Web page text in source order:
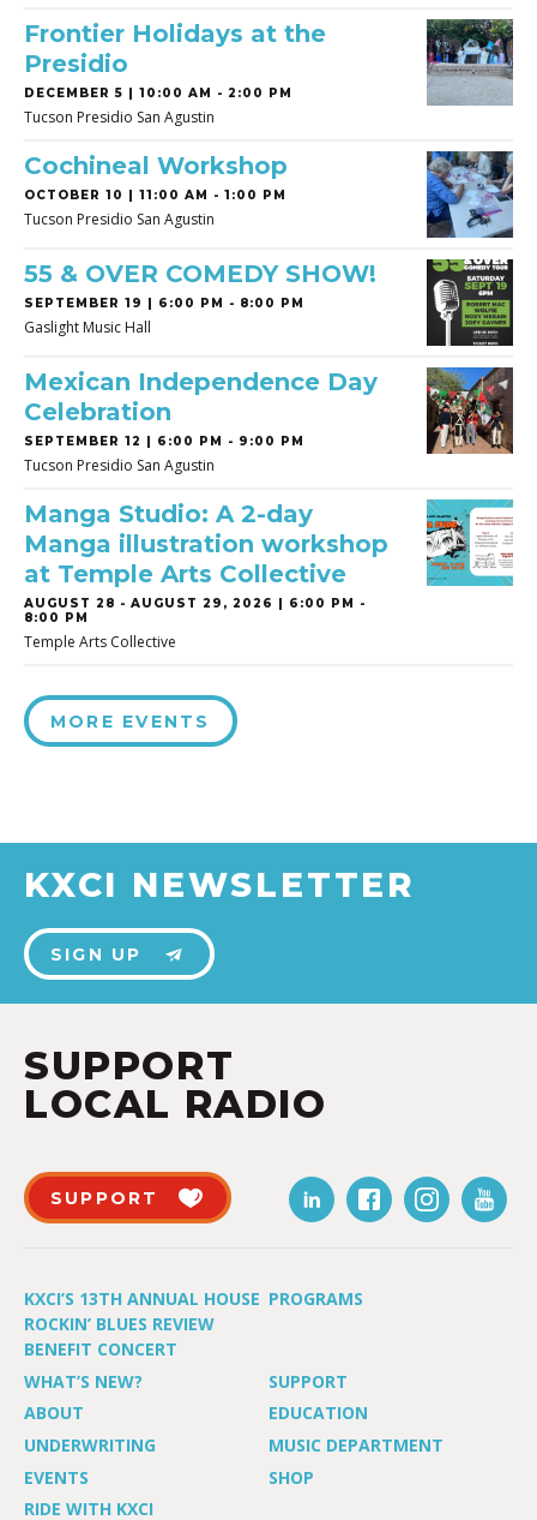
Frontier Holidays at the
Presidio
DECEMBER 5 | 10:00 AM - 2:00 PM
Tucson Presidio San Agustin
Cochineal Workshop
OCTOBER 10 | 11:00 AM - 1:00 PM
Tucson Presidio San Agustin
55 & OVER COMEDY SHOW!
SEPTEMBER 19 | 6:00 PM - 8:00 PM
Gaslight Music Hall
Mexican Independence Day
Celebration
SEPTEMBER 12 | 6:00 PM - 9:00 PM
Tucson Presidio San Agustin
Manga Studio: A 2-day
Manga illustration workshop
at Temple Arts Collective
AUGUST 28 - AUGUST 29, 2026 | 6:00 PM -
8:00 PM
Temple Arts Collective
MORE EVENTS
KXCI NEWSLETTER
SIGN UP
SUPPORT
LOCAL RADIO
SUPPORT
KXCI’S 13TH ANNUAL HOUSE
ROCKIN’ BLUES REVIEW
BENEFIT CONCERT
PROGRAMS
WHAT’S NEW?
SUPPORT
ABOUT
EDUCATION
UNDERWRITING
MUSIC DEPARTMENT
EVENTS
SHOP
RIDE WITH KXCI